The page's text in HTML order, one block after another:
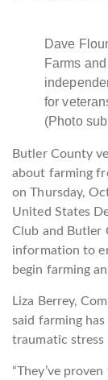
Dave
Farms
for
(Photo
Butler County
about farming
on Thursday,
United States
Club and Butler
information to
begin farming
Liza Berrey,
said farming
traumatic stress
“They’ve